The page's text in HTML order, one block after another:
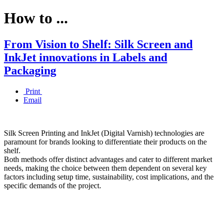
How to ...
From Vision to Shelf: Silk Screen and
InkJet innovations in Labels and
Packaging
Print
Email
Silk Screen Printing and InkJet (Digital Varnish) technologies are
paramount for brands looking to differentiate their products on the
shelf.
Both methods offer distinct advantages and cater to different market
needs, making the choice between them dependent on several key
factors including setup time, sustainability, cost implications, and the
specific demands of the project.